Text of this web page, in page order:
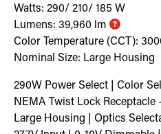
Watts: 290/ 210/ 185 W
Lumens: 39,960 lm
Color Temperature (CCT):
Nominal Size: Large Housing
290W Power Select | Color
NEMA Twist Lock
Large Housing | Optics